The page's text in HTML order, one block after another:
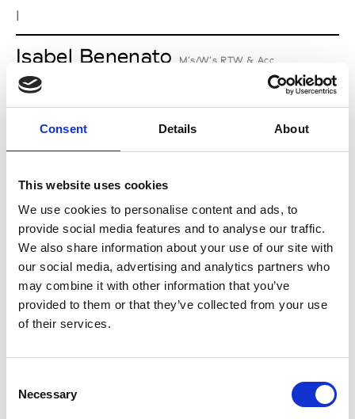
Consent Details About
This website uses cookies
We use cookies to personalise content and ads, to
provide social media features and to analyse our traffic.
We also share information about your use of our site with
our social media, advertising and analytics partners who
may combine it with other information that you’ve
provided to them or that they’ve collected from your use
of their services.
Selection
Necessary
I
Isabel Benenato M’s/W’s RTW & Acc.
Labo.Art M’s/W’s RTW
M
Maria Calderara W’s RTW, W’s Acc.
P